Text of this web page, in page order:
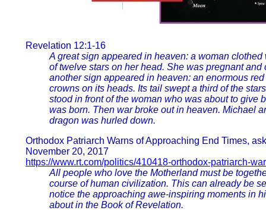
Revelation 12:1-16
A great sign appeared in heaven: a woman
of twelve stars on her head. She was pregnant
another sign appeared in heaven: an enormous
crowns on its heads. Its tail swept a third of the
stood in front of the woman who was about to give
was born. Then war broke out in heaven. Michael
dragon was hurled down.
Orthodox Patriarch Warns of Approaching End Times,
November 20, 2017
https://www.rt.com/politics/410418-orthodox-patriarch-
All people who love the Motherland must be
course of human civilization. This can already be
notice the approaching awe-inspiring moments in
about in the Book of Revelation.